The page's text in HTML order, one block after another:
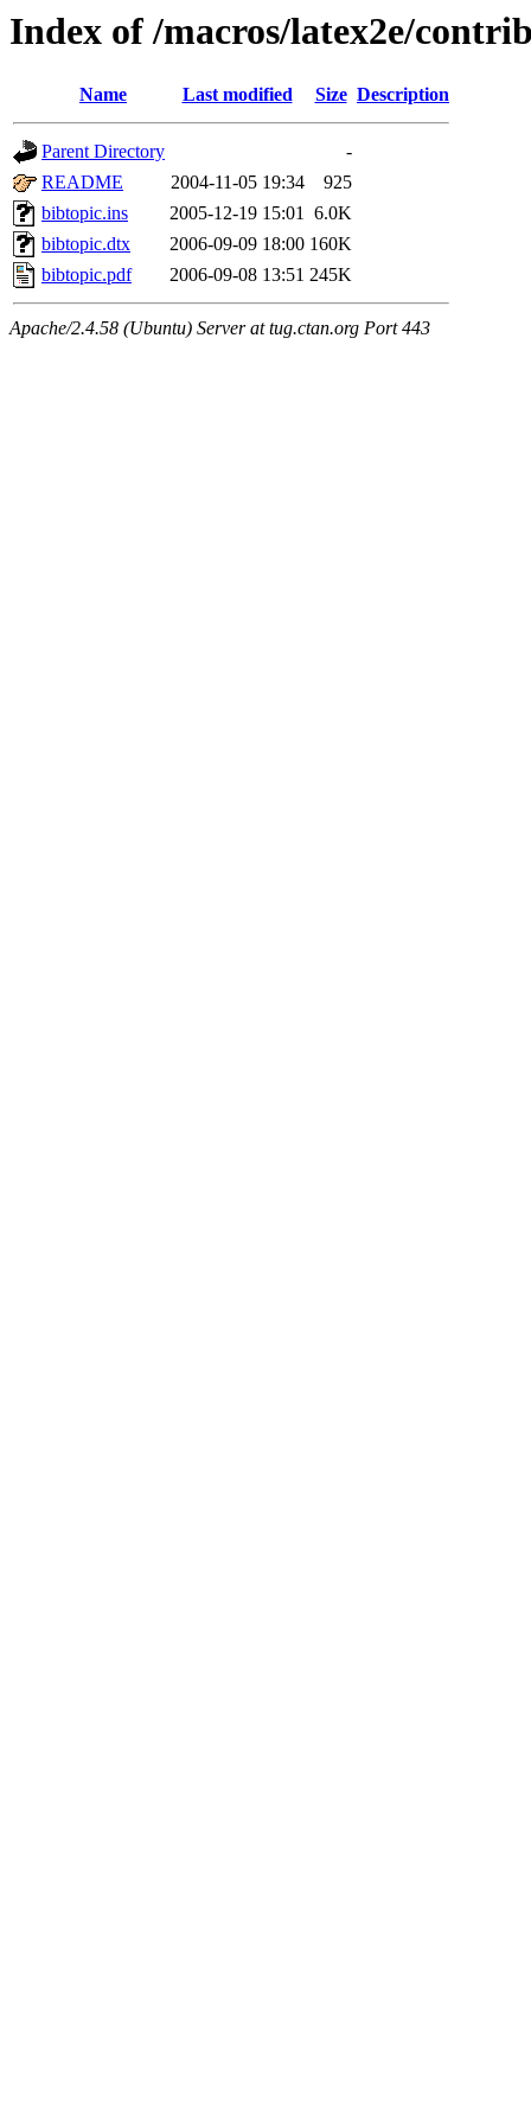
Index of /macros/latex2e/
Name Last modified Size Description
Parent Directory
-
README
2004-11-05 19:34
925
bibtopic.ins
2005-12-19 15:01 6.0K
bibtopic.dtx
2006-09-09 18:00 160K
bibtopic.pdf
2006-09-08 13:51 245K
Apache/2.4.58 (Ubuntu) Server at tug.ctan.org Port 443